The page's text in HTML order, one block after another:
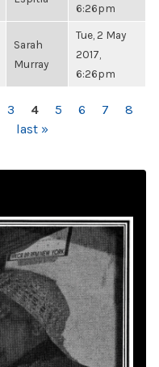
6:26pm
Sarah
Murray
Tue, 2 May
2017,
6:26pm
3 4 5 6 7
8
last »